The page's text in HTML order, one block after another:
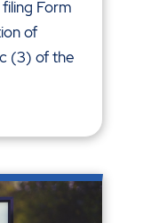
Form
of
(3) of the